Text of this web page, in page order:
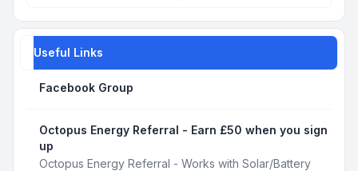
Useful Links
Facebook Group
Octopus Energy Referral - Earn £50 when you sign
up
Octopus Energy Referral - Works with Solar/Battery